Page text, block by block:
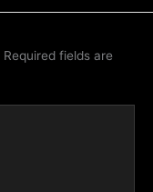
Required fields are